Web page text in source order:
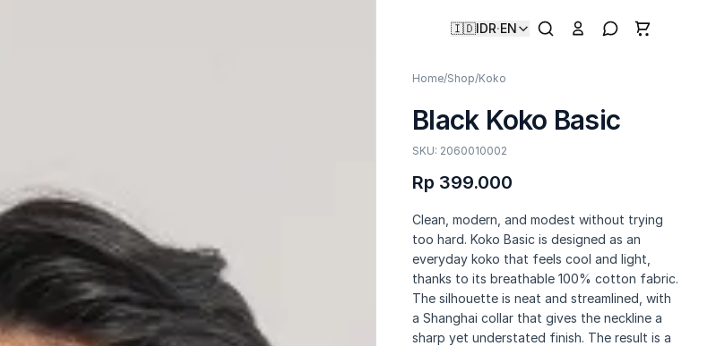
🇮🇩IDR·EN
Home/Shop/Koko
Black Koko Basic
SKU: 2060010002
Rp 399.000
Clean, modern, and modest without trying
too hard. Koko Basic is designed as an
everyday koko that feels cool and light,
thanks to its breathable 100% cotton fabric.
The silhouette is neat and streamlined, with
a Shanghai collar that gives the neckline a
sharp yet understated finish. The result is a